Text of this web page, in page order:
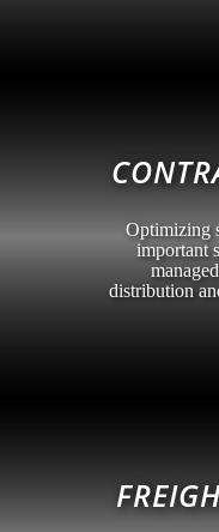
Optimizing
important
distribution